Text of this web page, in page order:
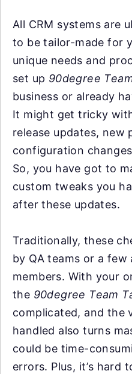
All CRM systems are
to be tailor-made for
unique needs and
set up 90degree
business or already
It might get tricky
release updates, new
configuration
So, you have got to
custom tweaks you
after these updates.
Traditionally, these
by QA teams or a few
members. With your
the 90degree Team
complicated, and the
handled also turns
could be time-
errors. Plus, it’s hard